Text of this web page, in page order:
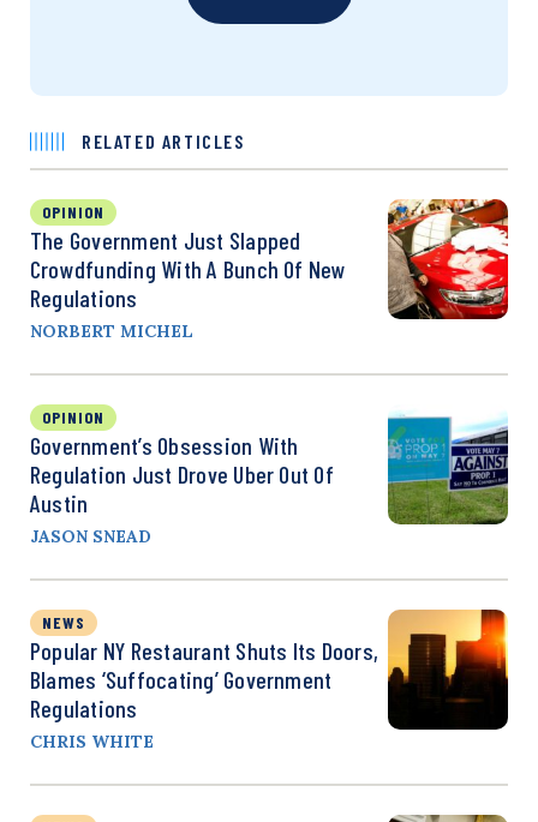
RELATED ARTICLES
OPINION
The Government Just Slapped
Crowdfunding With A Bunch Of New
Regulations
NORBERT MICHEL
OPINION
Government’s Obsession With
Regulation Just Drove Uber Out Of
Austin
JASON SNEAD
NEWS
Popular NY Restaurant Shuts Its Doors,
Blames ‘Suffocating’ Government
Regulations
CHRIS WHITE